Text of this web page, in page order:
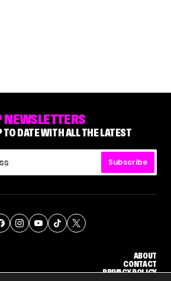
NEWSLETTERS
TO DATE WITH ALL THE LATEST
Subscribe
ABOUT
CONTACT
PRIVACY POLICY